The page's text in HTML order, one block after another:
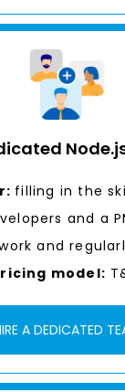
filling in the
and a
and
model:
A DEDICATED